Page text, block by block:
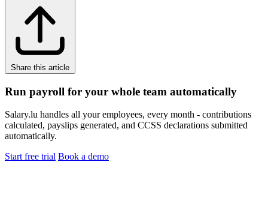
Share this article
Run payroll for your whole team automatically
Salary.lu handles all your employees, every month - contributions
calculated, payslips generated, and CCSS declarations submitted
automatically.
Start free trial Book a demo